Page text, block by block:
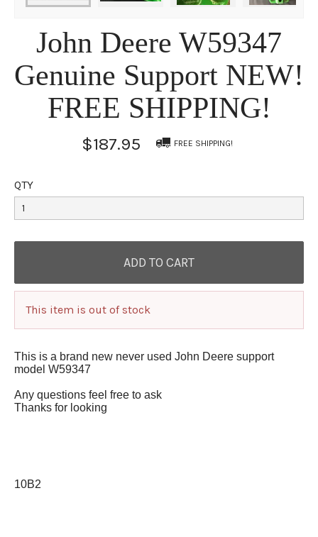
John Deere W59347
Genuine Support NEW!
FREE SHIPPING!
$187.95 FREE SHIPPING!
QTY
This item is out of stock
This is a brand new never used John Deere support
model W59347
Any questions feel free to ask
Thanks for looking
10B2